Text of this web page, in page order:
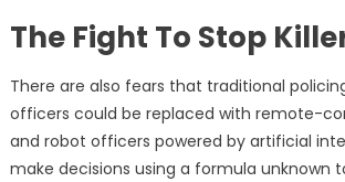
The Fight To Stop
There are also fears that traditional
officers could be replaced with remote-
and robot officers powered by artificial
make decisions using a formula unknown